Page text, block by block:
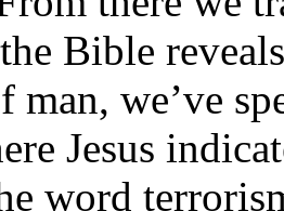
the Bible
man, we’ve
Jesus
word